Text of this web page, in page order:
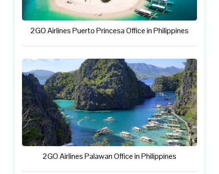
2GO Airlines Puerto Princesa Office in Philippines
2GO Airlines Palawan Office in Philippines